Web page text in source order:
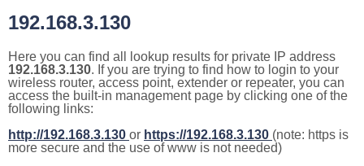
192.168.3.130
Here you can find all lookup results for private IP address
192.168.3.130. If you are trying to find how to login to your
wireless router, access point, extender or repeater, you can
access the built-in management page by clicking one of the
following links:
http://192.168.3.130 or https://192.168.3.130 (note: https is
more secure and the use of www is not needed)